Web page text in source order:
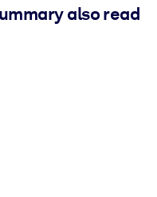
also read